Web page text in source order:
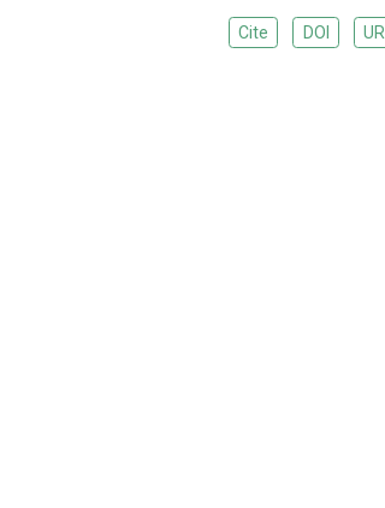
Cite DOI URL